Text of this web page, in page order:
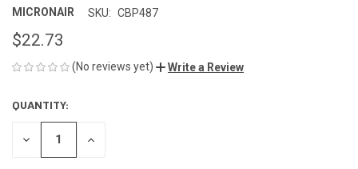
MICRONAIR SKU: CBP487
$22.73
(No reviews yet) Write a Review
CURRENT
STOCK:
QUANTITY:
DECREASE INCREASE